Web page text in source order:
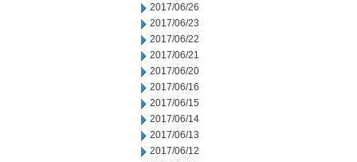
2017/06/26
2017/06/23
2017/06/22
2017/06/21
2017/06/20
2017/06/16
2017/06/15
2017/06/14
2017/06/13
2017/06/12